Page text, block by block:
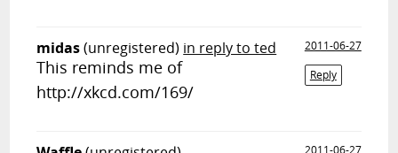
midas(unregistered) in reply to ted
2011-06-27
Reply
This reminds me of
http://xkcd.com/169/
2011-06-27